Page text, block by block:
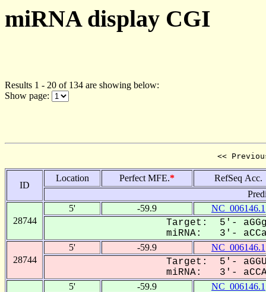
miRNA display CGI
Results 1 - 20 of 134 are showing below:
Show page:
<<
ID
Location Perfect MFE.*
RefSeq Acc.
28744
5' -59.9 NC_006146.1
Target: 5'-
miRNA: 3'- aCCa--
28744
5' -59.9 NC_006146.1
Target: 5'-
miRNA: 3'- aCCA--
5' -59.9 NC_006146.1